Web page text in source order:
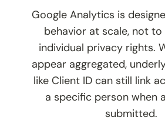
Google Analytics is
behavior at scale, not
individual privacy rights.
appear aggregated,
like Client ID can still link
a specific person when
submitted.